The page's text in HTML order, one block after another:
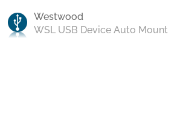
Westwood
WSL USB Device Auto Mount